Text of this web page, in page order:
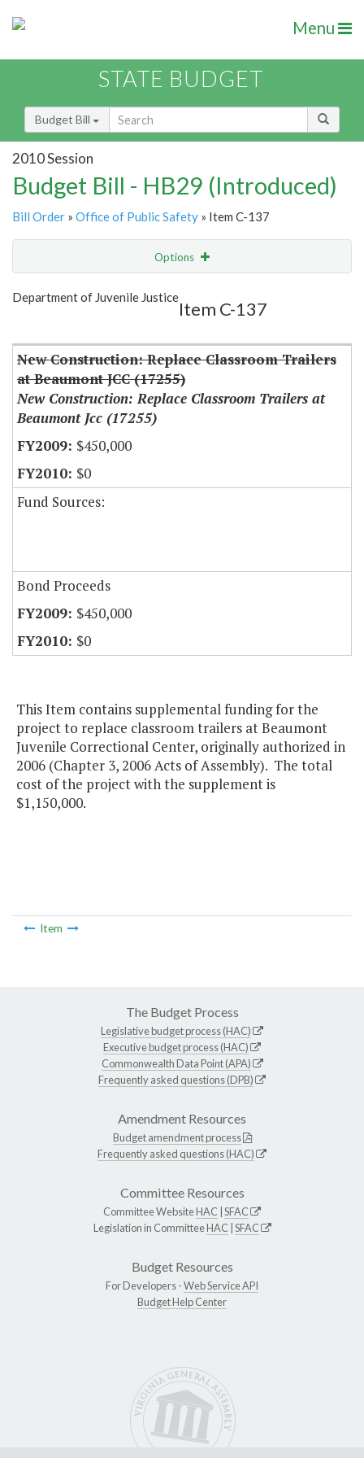
Menu
STATE BUDGET
Budget Bill
2010 Session
Budget Bill - HB29 (Introduced)
Bill Order » Office of Public Safety » Item C-137
Options
Show Highlight
Department of Juvenile Justice
Item C-137
New Construction: Replace Classroom Trailers
at Beaumont JCC (17255)
New Construction: Replace Classroom Trailers at
Beaumont Jcc (17255)
$450,000
$0
Fund Sources:
Bond Proceeds
$450,000
$0
This Item contains supplemental funding for the
project to replace classroom trailers at Beaumont
Juvenile Correctional Center, originally authorized in
2006 (Chapter 3, 2006 Acts of Assembly). The total
cost of the project with the supplement is
$1,150,000.
Item
The Budget Process
Legislative budget process (HAC)
Executive budget process (HAC)
Commonwealth Data Point (APA)
Frequently asked questions (DPB)
Amendment Resources
Budget amendment process
Frequently asked questions (HAC)
Committee Resources
Committee WebsiteHAC SFAC
Legislation in CommitteeHAC SFAC
Budget Resources
For Developers -Web Service API
Budget Help Center